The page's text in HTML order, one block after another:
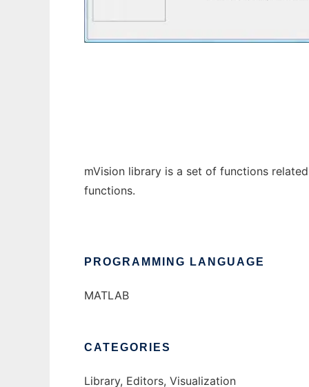
mVision library is a set of functions
functions.
PROGRAMMING LANGUAGE
MATLAB
CATEGORIES
Library, Editors, Visualization